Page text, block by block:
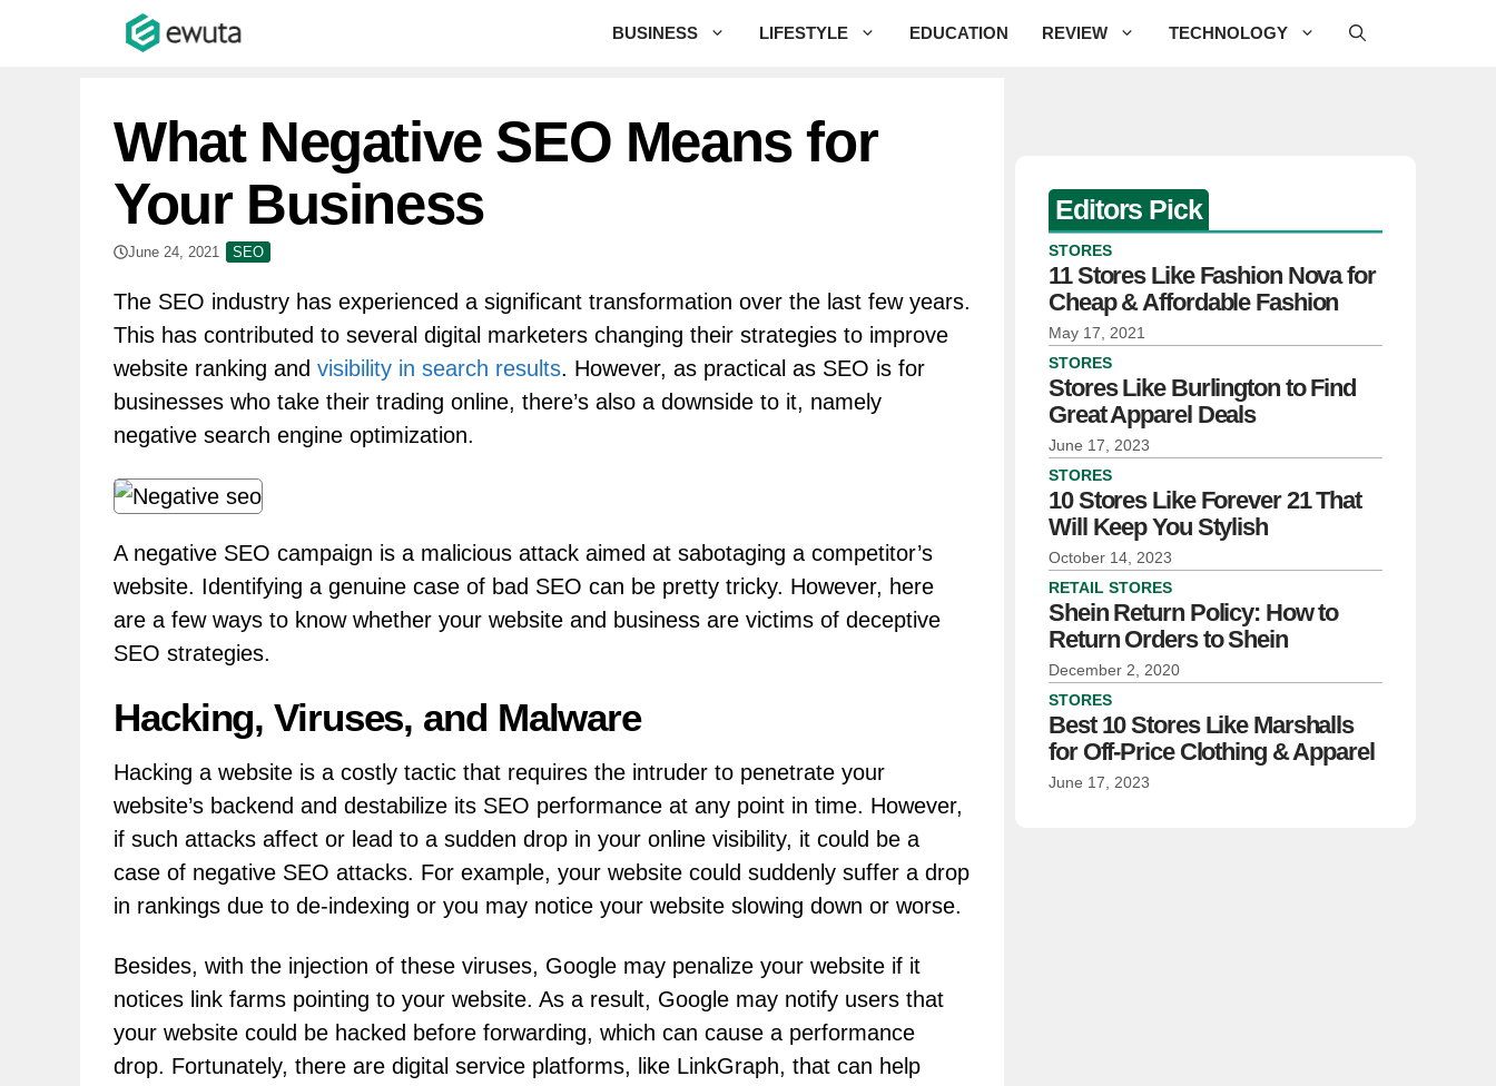
BUSINESS LIFESTYLE EDUCATION REVIEW TECHNOLOGY
What Negative SEO Means for
Your Business
June 24, 2021 SEO
The SEO industry has experienced a significant transformation over the last few years.
This has contributed to several digital marketers changing their strategies to improve
website ranking and visibility in search results. However, as practical as SEO is for
businesses who take their trading online, there’s also a downside to it, namely
negative search engine optimization.
A negative SEO campaign is a malicious attack aimed at sabotaging a competitor’s
website. Identifying a genuine case of bad SEO can be pretty tricky. However, here
are a few ways to know whether your website and business are victims of deceptive
SEO strategies.
Hacking, Viruses, and Malware
Hacking a website is a costly tactic that requires the intruder to penetrate your
website’s backend and destabilize its SEO performance at any point in time. However,
if such attacks affect or lead to a sudden drop in your online visibility, it could be a
case of negative SEO attacks. For example, your website could suddenly suffer a drop
in rankings due to de-indexing or you may notice your website slowing down or worse.
Besides, with the injection of these viruses, Google may penalize your website if it
notices link farms pointing to your website. As a result, Google may notify users that
your website could be hacked before forwarding, which can cause a performance
drop. Fortunately, there are digital service platforms, like LinkGraph, that can help
Editors Pick
STORES
11 Stores Like Fashion Nova for
Cheap & Affordable Fashion
May 17, 2021
STORES
Stores Like Burlington to Find
Great Apparel Deals
June 17, 2023
STORES
10 Stores Like Forever 21 That
Will Keep You Stylish
October 14, 2023
RETAIL STORES
Shein Return Policy: How to
Return Orders to Shein
December 2, 2020
STORES
Best 10 Stores Like Marshalls
for Off-Price Clothing & Apparel
June 17, 2023